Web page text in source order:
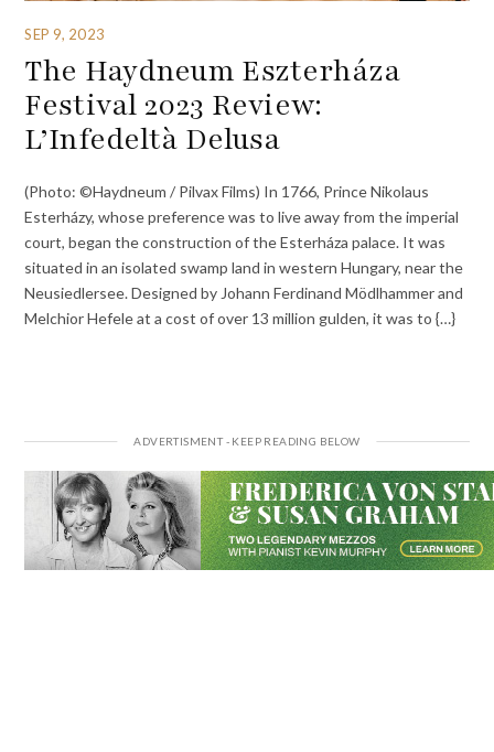
SEP 9, 2023
The Haydneum Eszterháza
Festival 2023 Review:
L’Infedeltà Delusa
(Photo: ©Haydneum / Pilvax Films) In 1766, Prince Nikolaus
Esterházy, whose preference was to live away from the imperial
court, began the construction of the Esterháza palace. It was
situated in an isolated swamp land in western Hungary, near the
Neusiedlersee. Designed by Johann Ferdinand Mödlhammer and
Melchior Hefele at a cost of over 13 million gulden, it was to {…}